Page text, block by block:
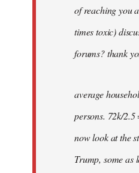
of reaching you
times toxic)
forums? thank
average
persons. 72k/
now look at the
Trump, some as